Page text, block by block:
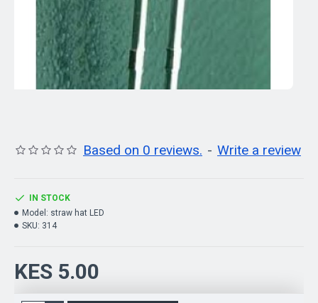
Based on 0 reviews. - Write a review
KES 5.00
IN STOCK
Model: straw hat LED
SKU: 314